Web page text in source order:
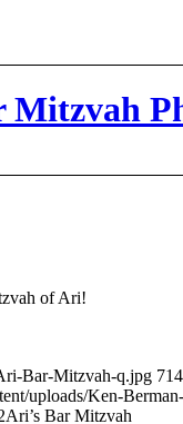
Mitzvah
of Ari!
Bar-Mitzvah-q.jpg 714
uploads/Ken-
Ari’s Bar Mitzvah